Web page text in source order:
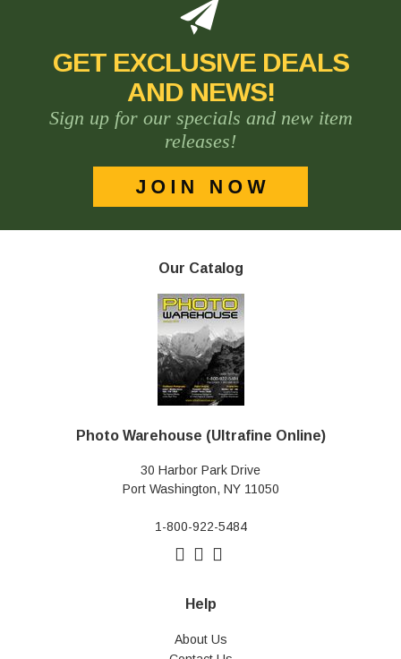
GET EXCLUSIVE DEALS
AND NEWS!
Sign up for our specials and new item
releases!
Our Catalog
Photo Warehouse (Ultrafine Online)
30 Harbor Park Drive
Port Washington, NY 11050
1-800-922-5484
Help
About Us